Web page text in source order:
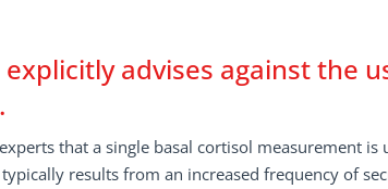
explicitly advises against the
that a single basal cortisol measurement
results from an increased frequency of